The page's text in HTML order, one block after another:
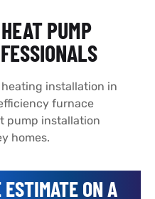
PUMP
installation in
furnace
pump installation
homes.
ON A